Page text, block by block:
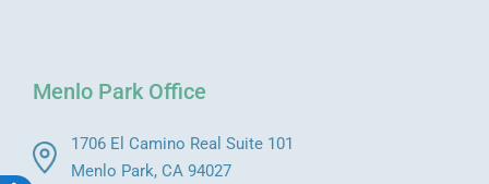
Menlo Park Office
1706 El Camino Real Suite 101
Menlo Park, CA 94027